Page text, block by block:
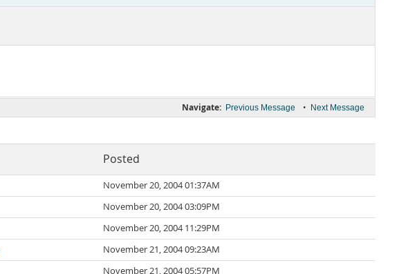
Navigate: Previous Message • Next Message
Posted
November 20, 2004 01:37AM
November 20, 2004 03:09PM
November 20, 2004 11:29PM
November 21, 2004 09:23AM
November 21, 2004 05:57PM